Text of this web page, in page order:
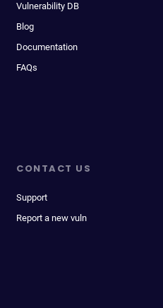
Vulnerability DB
Blog
Documentation
FAQs
CONTACT US
Support
Report a new vuln